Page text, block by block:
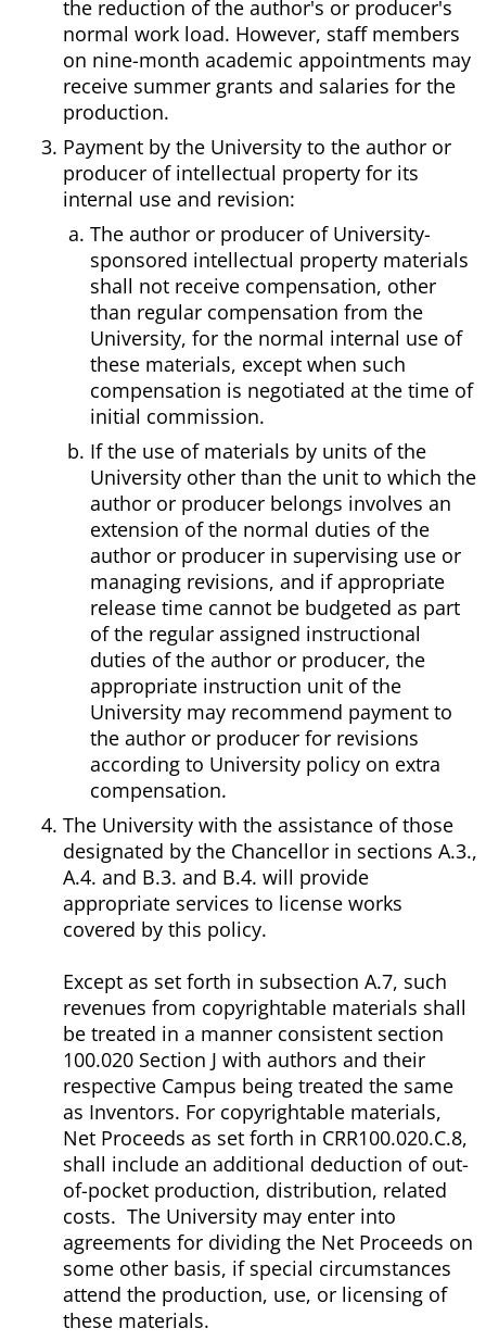
the reduction of the author's or producer's
normal work load. However, staff members
on nine-month academic appointments may
receive summer grants and salaries for the
production.
Payment by the University to the author or
producer of intellectual property for its
internal use and revision:
The author or producer of University-
sponsored intellectual property materials
shall not receive compensation, other
than regular compensation from the
University, for the normal internal use of
these materials, except when such
compensation is negotiated at the time of
initial commission.
If the use of materials by units of the
University other than the unit to which the
author or producer belongs involves an
extension of the normal duties of the
author or producer in supervising use or
managing revisions, and if appropriate
release time cannot be budgeted as part
of the regular assigned instructional
duties of the author or producer, the
appropriate instruction unit of the
University may recommend payment to
the author or producer for revisions
according to University policy on extra
compensation.
The University with the assistance of those
designated by the Chancellor in sections A.3.,
A.4. and B.3. and B.4. will provide
appropriate services to license works
covered by this policy.
Except as set forth in subsection A.7, such
revenues from copyrightable materials shall
be treated in a manner consistent section
100.020 Section J with authors and their
respective Campus being treated the same
as Inventors. For copyrightable materials,
Net Proceeds as set forth in CRR100.020.C.8,
shall include an additional deduction of out-
of-pocket production, distribution, related
costs. The University may enter into
agreements for dividing the Net Proceeds on
some other basis, if special circumstances
attend the production, use, or licensing of
these materials.